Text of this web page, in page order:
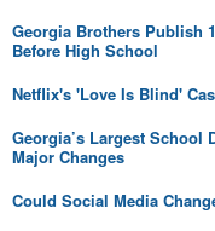
Georgia Brothers Publish
Before High School
Netflix's 'Love Is Blind'
Georgia’s Largest School
Major Changes
Could Social Media